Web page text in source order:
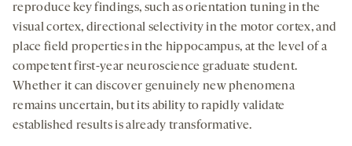
reproduce key findings, such as orientation tuning in the
visual cortex, directional selectivity in the motor cortex, and
place field properties in the hippocampus, at the level of a
competent first-year neuroscience graduate student.
Whether it can discover genuinely new phenomena
remains uncertain, but its ability to rapidly validate
established results is already transformative.